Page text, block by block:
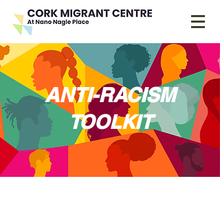
ANTI-RACISM
TOOLKIT